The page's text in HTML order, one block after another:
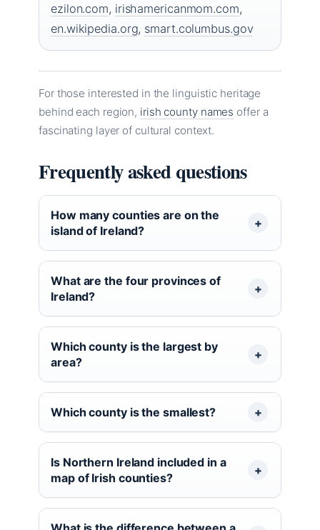
ezilon.com, irishamericanmom.com,
en.wikipedia.org, smart.columbus.gov
For those interested in the linguistic heritage
behind each region, irish county names offer a
fascinating layer of cultural context.
Frequently asked questions
How many counties are on the
island of Ireland?
What are the four provinces of
Ireland?
Which county is the largest by
area?
Which county is the smallest?
Is Northern Ireland included in a
map of Irish counties?